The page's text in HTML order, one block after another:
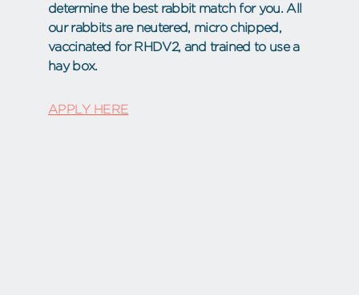
determine the best rabbit match for you. All
our rabbits are neutered, micro chipped,
vaccinated for RHDV2, and trained to use a
hay box.
APPLY HERE